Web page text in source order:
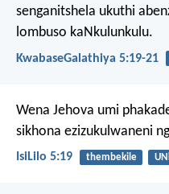
senganitshela ukuthi
lombuso kaNkulunkulu.
KwabaseGalathiya 5:19-21
Wena Jehova umi
sikhona ezizukulwaneni
IsiLilo 5:19 thembekile